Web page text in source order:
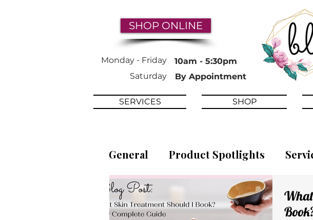
SHOP ONLINE
Monday - Friday
Saturday
10am - 5:30pm
By Appointment
SERVICES SHOP
General Product Spotlights
Ingredient Focus News